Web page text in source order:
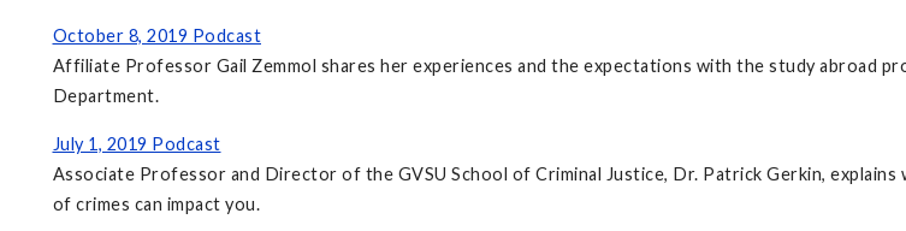
October 8, 2019 Podcast
Affiliate Professor Gail Zemmol shares her experiences and the expectations with the study abroad
Department.
July 1, 2019 Podcast
Associate Professor and Director of the GVSU School of Criminal Justice, Dr. Patrick Gerkin,
of crimes can impact you.